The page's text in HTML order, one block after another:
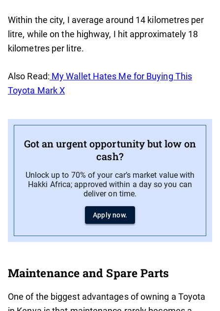
Within the city, I average around 14 kilometres per
litre, while on the highway, I hit approximately 18
kilometres per litre.
Also Read: My Wallet Hates Me for Buying This
Toyota Mark X
Got an urgent opportunity but low on
cash?
Unlock up to 70% of your car’s market value with
Hakki Africa; approved within a day so you can
deliver on time.
Apply now.
Maintenance and Spare Parts
One of the biggest advantages of owning a Toyota